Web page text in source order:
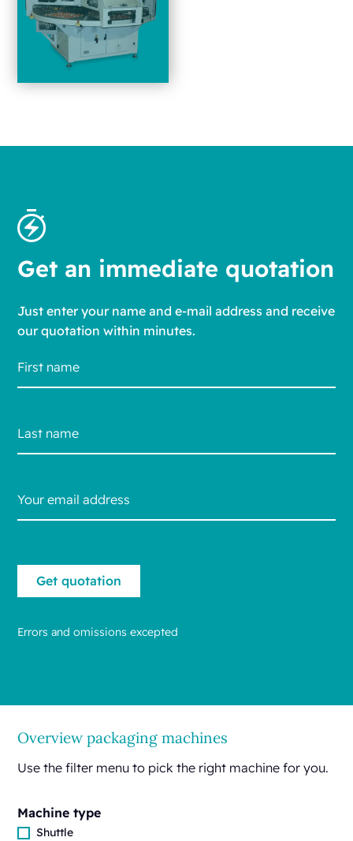
Get an immediate quotation
Just enter your name and e-mail address and receive
our quotation within minutes.
Errors and omissions excepted
Overview packaging machines
Use the filter menu to pick the right machine for you.
Machine type
Shuttle